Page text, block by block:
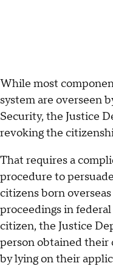
While most
system are overseen
Security, the Justice
revoking the
That requires a
procedure to
citizens born
proceedings in
citizen, the Justice
person obtained their
by lying on their